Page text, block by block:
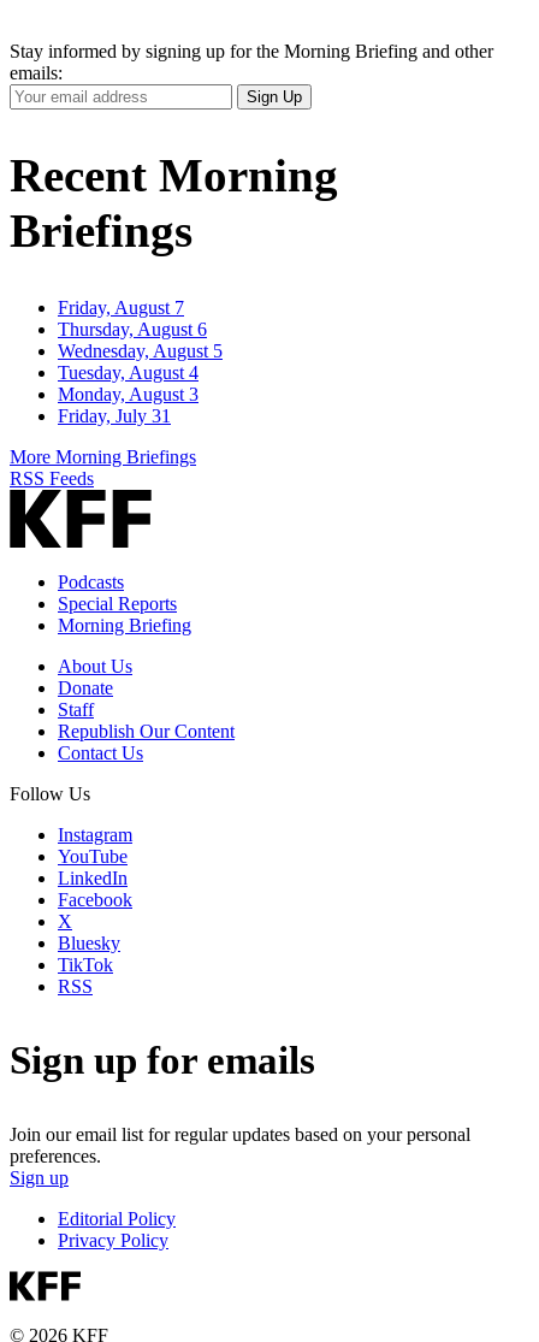
Stay informed by signing up for the Morning Briefing and other
emails:
Your
Email
Sign Up
Recent Morning
Briefings
Friday, August 7
Thursday, August 6
Wednesday, August 5
Tuesday, August 4
Monday, August 3
Friday, July 31
More Morning Briefings
RSS Feeds
Podcasts
Special Reports
Morning Briefing
About Us
Donate
Staff
Republish Our Content
Contact Us
Follow Us
Instagram
YouTube
LinkedIn
Facebook
X
Bluesky
TikTok
RSS
Sign up for emails
Join our email list for regular updates based on your personal
preferences.
Sign up
Editorial Policy
Privacy Policy
© 2026 KFF